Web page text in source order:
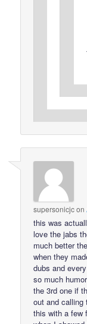
supersonicjcon
this was
love the jabs
much better
when they
dubs and
so much
the 3rd one if
out and
this with a few